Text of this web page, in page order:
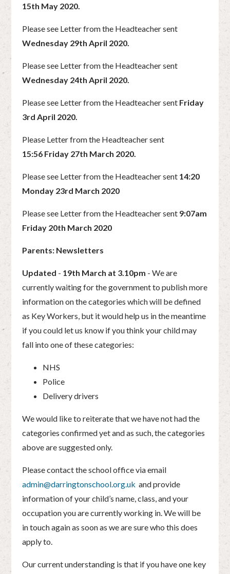
15th May 2020.
Please see Letter from the Headteacher sent
Wednesday 29th April 2020.
Please see Letter from the Headteacher sent
Wednesday 24th April 2020.
Please see Letter from the Headteacher sent Friday
3rd April 2020.
Please Letter from the Headteacher sent
15:56 Friday 27th March 2020.
Please see Letter from the Headteacher sent 14:20
Monday 23rd March 2020
Please see Letter from the Headteacher sent 9:07am
Friday 20th March 2020
Parents: Newsletters
Updated - 19th March at 3.10pm - We are
currently waiting for the government to publish more
information on the categories which will be defined
as Key Workers, but it would help us in the meantime
if you could let us know if you think your child may
fall into one of these categories:
NHS
Police
Delivery drivers
We would like to reiterate that we have not had the
categories confirmed yet and as such, the categories
above are suggested only.
Please contact the school office via email
admin@darringtonschool.org.uk and provide
information of your child’s name, class, and your
occupation you are currently working in. We will be
in touch again as soon as we are sure who this does
apply to.
Our current understanding is that if you have one key